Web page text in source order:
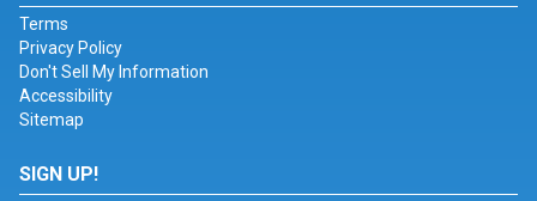
Terms
Privacy Policy
Don't Sell My Information
Accessibility
Sitemap
SIGN UP!